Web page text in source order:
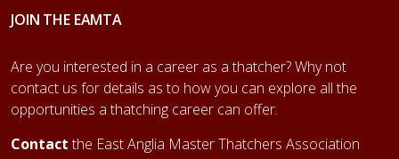
JOIN THE EAMTA
Are you interested in a career as a thatcher? Why not
contact us for details as to how you can explore all the
opportunities a thatching career can offer.
Contact the East Anglia Master Thatchers Association